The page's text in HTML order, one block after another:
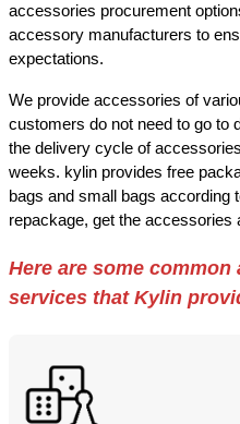
accessories procurement
accessory manufacturers to
expectations.
We provide accessories of
customers do not need to go to
the delivery cycle of
weeks. kylin provides free
bags and small bags according
repackage, get the accessories
Here are some
services that Kylin